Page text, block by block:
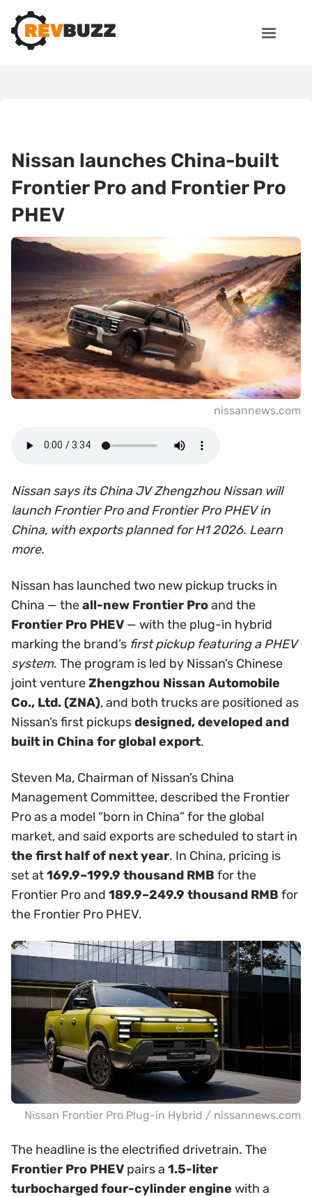
Nissan launches China-built
Frontier Pro and Frontier Pro
PHEV
nissannews.com
Nissan says its China JV Zhengzhou Nissan will
launch Frontier Pro and Frontier Pro PHEV in
China, with exports planned for H1 2026. Learn
more.
Nissan has launched two new pickup trucks in
China — theall-new Frontier Proand the
Frontier Pro PHEV — with the plug-in hybrid
marking the brand’s first pickup featuring a PHEV
system. The program is led by Nissan’s Chinese
joint ventureZhengzhou Nissan Automobile
Co., Ltd. (ZNA), and both trucks are positioned as
Nissan’s first pickupsdesigned, developed and
built in China for global export.
Steven Ma, Chairman of Nissan’s China
Management Committee, described the Frontier
Pro as a model “born in China” for the global
market, and said exports are scheduled to start in
the first half of next year. In China, pricing is
set at169.9–199.9 thousand RMB for the
Frontier Pro and 189.9–249.9 thousand RMB for
the Frontier Pro PHEV.
Nissan Frontier Pro Plug-in Hybrid / nissannews.com
The headline is the electrified drivetrain. The
Frontier Pro PHEV pairs a 1.5-liter
turbocharged four-cylinder engine with a